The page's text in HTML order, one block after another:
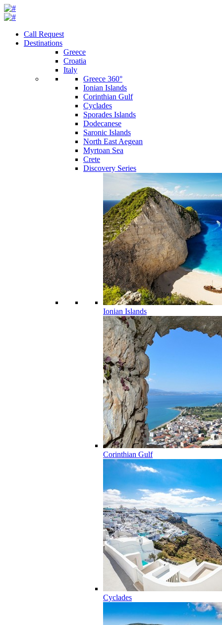
Call Request
Destinations
Greece
Croatia
Italy
Greece 360°
Ionian Islands
Corinthian Gulf
Cyclades
Sporades Islands
Dodecanese
Saronic Islands
North East Aegean
Myrtoan Sea
Crete
Discovery Series
Ionian Islands
Corinthian Gulf
Cyclades